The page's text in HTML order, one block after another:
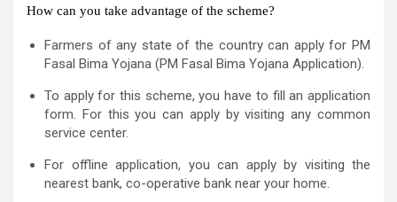
How can you take advantage of the scheme?
Farmers of any state of the country can apply for PM
Fasal Bima Yojana (PM Fasal Bima Yojana Application).
To apply for this scheme, you have to fill an application
form. For this you can apply by visiting any common
service center.
For offline application, you can apply by visiting the
nearest bank, co-operative bank near your home.